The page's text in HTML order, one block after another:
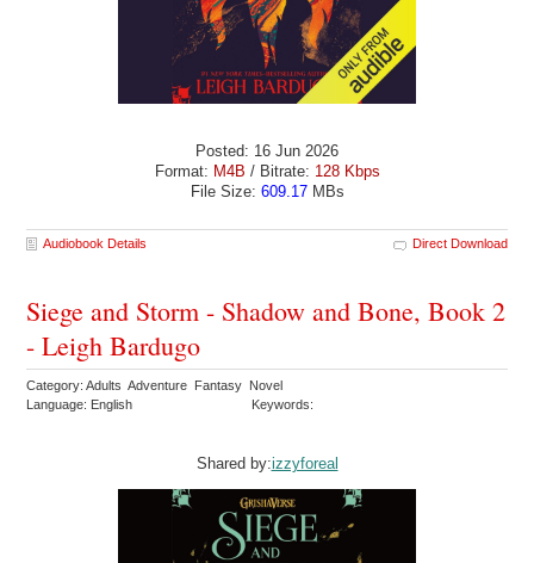
Posted: 16 Jun 2026
Format: M4B / Bitrate: 128 Kbps
File Size: 609.17MBs
Audiobook Details Direct Download
Siege and Storm - Shadow and Bone, Book 2
- Leigh Bardugo
Category: Adults Adventure Fantasy Novel
Language: English
Keywords:
Shared by:izzyforeal